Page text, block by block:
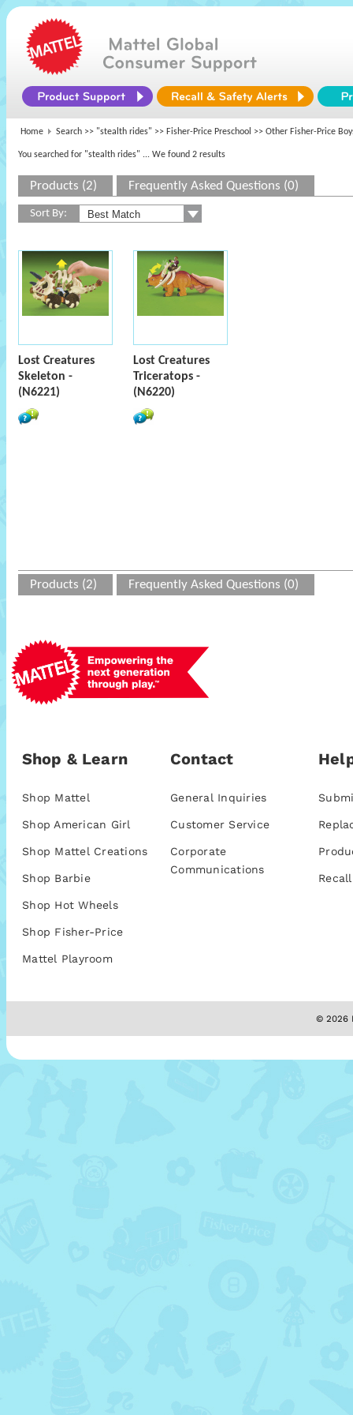
Home Search >> "stealth rides" >> Fisher-Price Preschool >> Other Fisher-Price
You searched for "stealth rides" ... We found 2 results
Products (2) Frequently Asked Questions (0)
Sort By:
Lost Creatures
Skeleton -
(N6221)
Lost Creatures
Triceratops -
(N6220)
Products (2) Frequently Asked Questions (0)
Shop & Learn
Shop Mattel
Shop American Girl
Shop Mattel Creations
Shop Barbie
Shop Hot Wheels
Shop Fisher-Price
Mattel Playroom
Contact
General Inquiries
Customer Service
Corporate
Communications
© 2026